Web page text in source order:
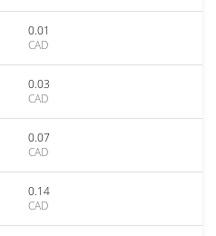
0.01
CAD
0.03
CAD
0.07
CAD
0.14
CAD